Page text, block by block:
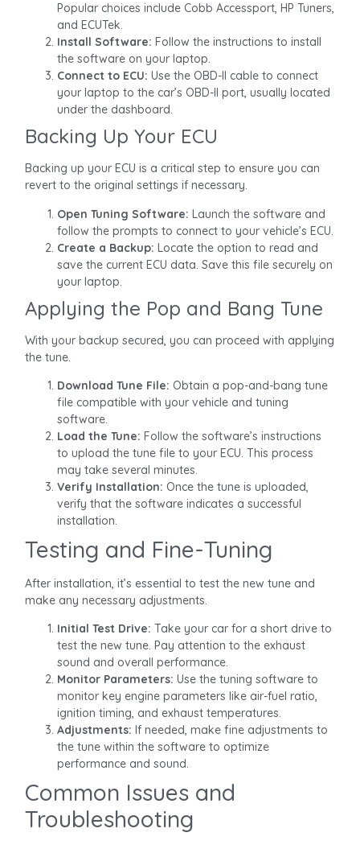
Popular choices include Cobb Accessport, HP Tuners,
and ECUTek.
Install Software: Follow the instructions to install
the software on your laptop.
Connect to ECU: Use the OBD-II cable to connect
your laptop to the car’s OBD-II port, usually located
under the dashboard.
Backing Up Your ECU
Backing up your ECU is a critical step to ensure you can
revert to the original settings if necessary.
Open Tuning Software: Launch the software and
follow the prompts to connect to your vehicle’s ECU.
Create a Backup: Locate the option to read and
save the current ECU data. Save this file securely on
your laptop.
Applying the Pop and Bang Tune
With your backup secured, you can proceed with applying
the tune.
Download Tune File: Obtain a pop-and-bang tune
file compatible with your vehicle and tuning
software.
Load the Tune: Follow the software’s instructions
to upload the tune file to your ECU. This process
may take several minutes.
Verify Installation: Once the tune is uploaded,
verify that the software indicates a successful
installation.
Testing and Fine-Tuning
After installation, it’s essential to test the new tune and
make any necessary adjustments.
Initial Test Drive: Take your car for a short drive to
test the new tune. Pay attention to the exhaust
sound and overall performance.
Monitor Parameters: Use the tuning software to
monitor key engine parameters like air-fuel ratio,
ignition timing, and exhaust temperatures.
Adjustments: If needed, make fine adjustments to
the tune within the software to optimize
performance and sound.
Common Issues and
Troubleshooting